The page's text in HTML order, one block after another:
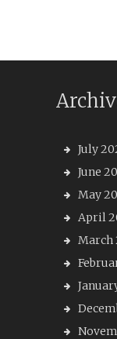
July
June
May
April
March